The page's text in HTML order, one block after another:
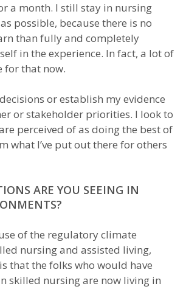
a month. I still stay in nursing
possible, because there is no
than fully and completely
in the experience. In fact, a lot of
for that now.
or establish my evidence
or stakeholder priorities. I look to
perceived of as doing the best of
what I’ve put out there for others
ARE YOU SEEING IN
of the regulatory climate
nursing and assisted living,
that the folks who would have
skilled nursing are now living in